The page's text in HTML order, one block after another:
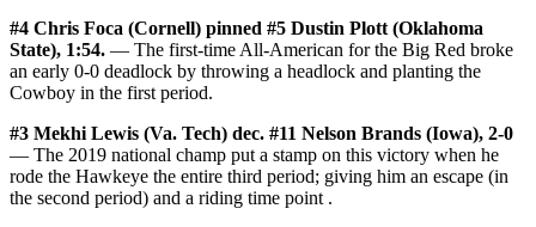
#4 Chris Foca (Cornell) pinned #5 Dustin Plott (Oklahoma
State), 1:54. — The first-time All-American for the Big Red broke
an early 0-0 deadlock by throwing a headlock and planting the
Cowboy in the first period.
#3 Mekhi Lewis (Va. Tech) dec. #11 Nelson Brands (Iowa), 2-0
— The 2019 national champ put a stamp on this victory when he
rode the Hawkeye the entire third period; giving him an escape (in
the second period) and a riding time point .